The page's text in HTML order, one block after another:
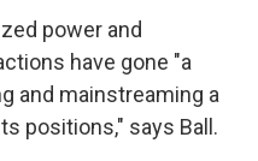
power and
have gone "a
and mainstreaming a
positions," says Ball.